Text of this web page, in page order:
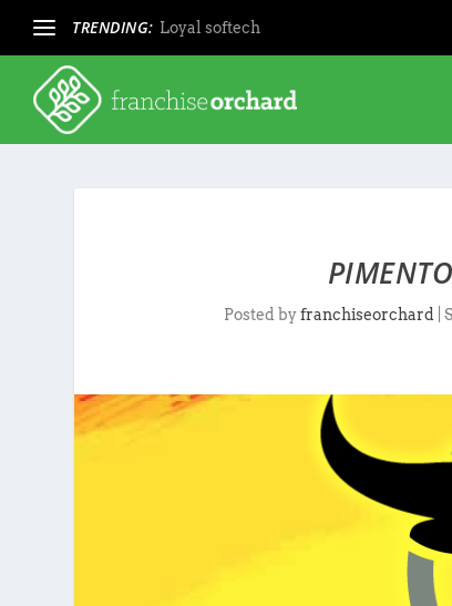
TRENDING: Loyal softech
Posted byfranchiseorchard